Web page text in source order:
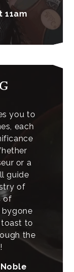
11am
you to
each
or a
guide
of
of
toast to
the